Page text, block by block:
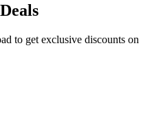
to get exclusive discounts on